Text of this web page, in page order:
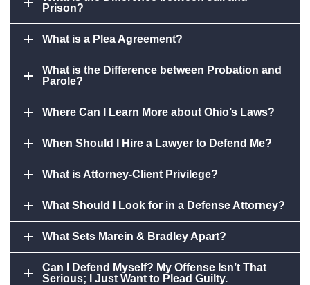
Prison?
What is a Plea Agreement?
What is the Difference between Probation and
Parole?
Where Can I Learn More about Ohio’s Laws?
When Should I Hire a Lawyer to Defend Me?
What is Attorney-Client Privilege?
What Should I Look for in a Defense Attorney?
What Sets Marein & Bradley Apart?
Can I Defend Myself? My Offense Isn’t That
Serious; I Just Want to Plead Guilty.